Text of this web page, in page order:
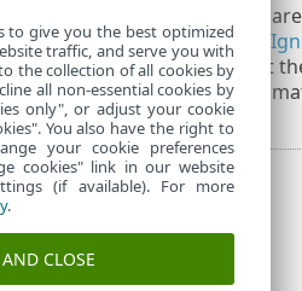
IP addresses that
addresses on the
compared against
address does not
to give you the best optimized
traffic, and serve you with
the collection of all cookies by
all non-essential cookies by
only", or adjust your cookie
You also have the right to
your cookie preferences
cookies" link in our website
(if available). For more
.
CLOSE